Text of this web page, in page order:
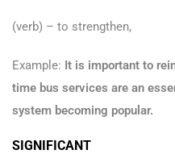
(verb) – to strengthen,
Example: It is important to
time bus services are an
system becoming popular.
SIGNIFICANT